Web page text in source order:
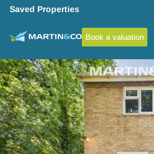
Saved Properties
Book a valuation